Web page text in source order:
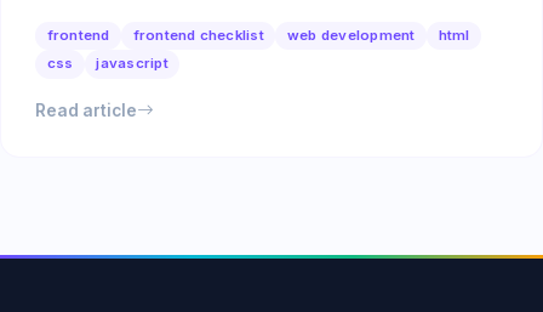
frontend frontend checklist web development
html
css
javascript
Read article